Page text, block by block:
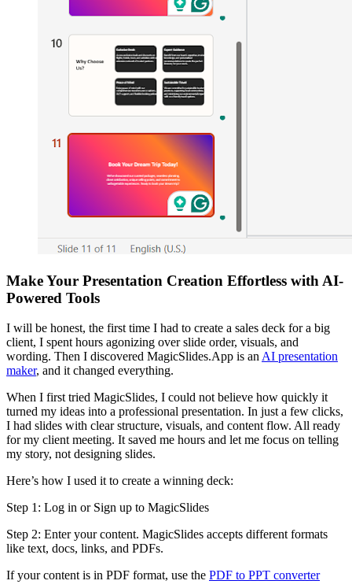
Make Your Presentation Creation Effortless with AI-
Powered Tools
I will be honest, the first time I had to create a sales deck for a big
client, I spent hours agonizing over slide order, visuals, and
wording. Then I discovered MagicSlides.App is an AI presentation
maker, and it changed everything.
When I first tried MagicSlides, I could not believe how quickly it
turned my ideas into a professional presentation. In just a few clicks,
I had slides with clear structure, visuals, and content flow. All ready
for my client meeting. It saved me hours and let me focus on telling
my story, not designing slides.
Here’s how I used it to create a winning deck:
Step 1: Log in or Sign up to MagicSlides
Step 2: Enter your content. MagicSlides accepts different formats
like text, docs, links, and PDFs.
If your content is in PDF format, use the PDF to PPT converter